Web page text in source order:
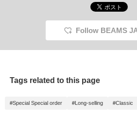
carbonated drink ^^
Follow BEAMS
Tags related to this page
#Special Special order #Long-selling #Classic